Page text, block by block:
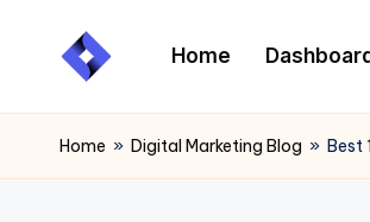
Home Dashboard
Home » Digital Marketing Blog » Best